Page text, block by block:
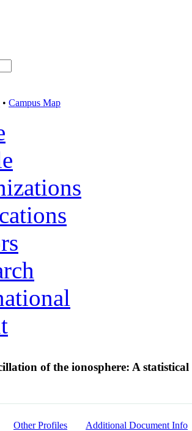
• Campus Map
of the ionosphere: A
Other Profiles Additional Document Info